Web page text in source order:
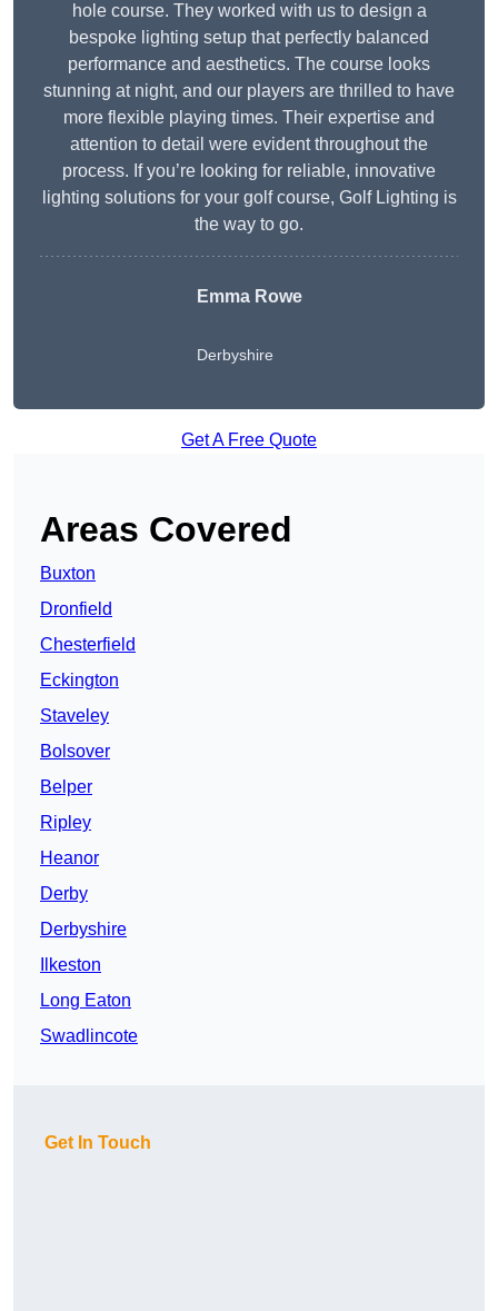
hole course. They worked with us to design a
bespoke lighting setup that perfectly balanced
performance and aesthetics. The course looks
stunning at night, and our players are thrilled to have
more flexible playing times. Their expertise and
attention to detail were evident throughout the
process. If you’re looking for reliable, innovative
lighting solutions for your golf course, Golf Lighting is
the way to go.
Emma Rowe
Derbyshire
Get A Free Quote
Areas Covered
Buxton
Dronfield
Chesterfield
Eckington
Staveley
Bolsover
Belper
Ripley
Heanor
Derby
Derbyshire
Ilkeston
Long Eaton
Swadlincote
Get In Touch